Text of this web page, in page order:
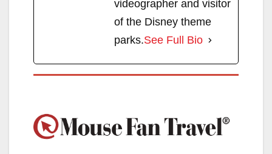
videographer and visitor
of the Disney theme
parks.See Full Bio